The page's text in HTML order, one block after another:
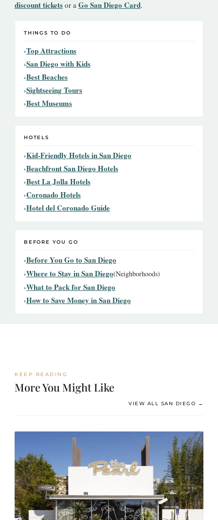
discount tickets or a Go San Diego Card.
THINGS TO DO
Top Attractions
San Diego with Kids
Best Beaches
Sightseeing Tours
Best Museums
HOTELS
Kid-Friendly Hotels in San Diego
Beachfront San Diego Hotels
Best La Jolla Hotels
Coronado Hotels
Hotel del Coronado Guide
BEFORE YOU GO
Before You Go to San Diego
Where to Stay in San Diego(Neighborhoods)
What to Pack for San Diego
How to Save Money in San Diego
KEEP READING
More You Might Like
VIEW ALL SAN DIEGO →